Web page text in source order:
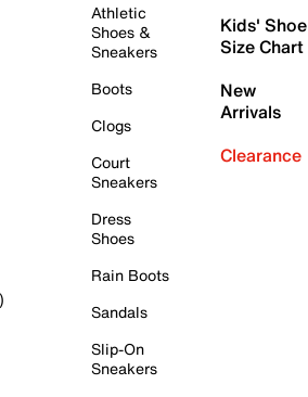
Athletic
Shoes &
Sneakers
Boots
Clogs
Court
Sneakers
Dress
Shoes
Rain Boots
Sandals
Slip-On
Sneakers
Kids' Shoe
Size Chart
New
Arrivals
Clearance